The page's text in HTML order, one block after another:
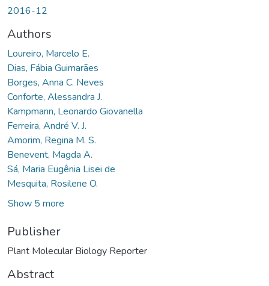
2016-12
Authors
Loureiro, Marcelo E.
Dias, Fábia Guimarães
Borges, Anna C. Neves
Conforte, Alessandra J.
Kampmann, Leonardo Giovanella
Ferreira, André V. J.
Amorim, Regina M. S.
Benevent, Magda A.
Sá, Maria Eugênia Lisei de
Mesquita, Rosilene O.
Show 5 more
Publisher
Plant Molecular Biology Reporter
Abstract